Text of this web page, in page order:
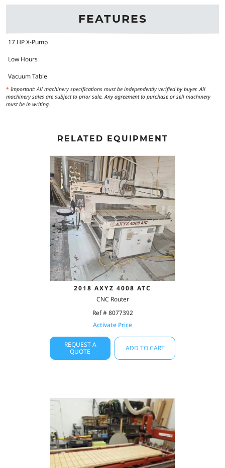
FEATURES
17 HP X-Pump
Low Hours
Vacuum Table
* Important: All machinery specifications must be independently verified by buyer. All
machinery sales are subject to prior sale. Any agreement to purchase or sell machinery
must be in writing.
RELATED EQUIPMENT
2018 AXYZ 4008 ATC
CNC Router
Ref # 8077392
Activate Price
REQUEST A
QUOTE
ADD TO CART